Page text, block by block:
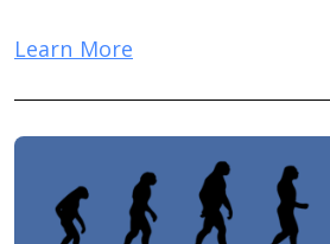
Learn More